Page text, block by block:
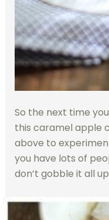
So the next time
this caramel apple
above to
you have lots of
don’t gobble it all